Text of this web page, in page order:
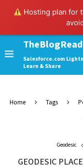
Hosting plan for
Salesforce.com
Learn & Share
Home Tags
Geodesic
GEODESIC